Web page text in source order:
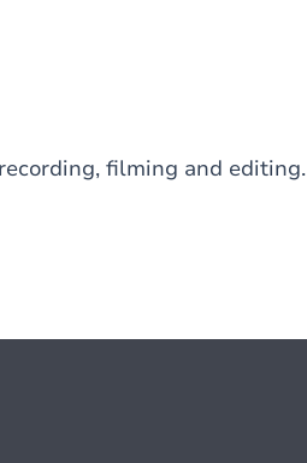
filming and editing.